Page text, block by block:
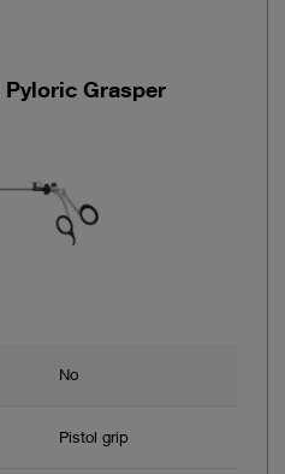
Pyloric Grasper
No
Pistol grip